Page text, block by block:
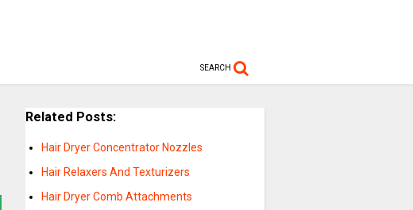
SEARCH
Related Posts:
Hair Dryer Concentrator Nozzles
Hair Relaxers And Texturizers
Hair Dryer Comb Attachments